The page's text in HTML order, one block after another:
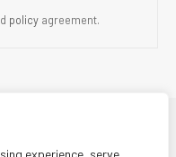
experience, serve
policyagreement.